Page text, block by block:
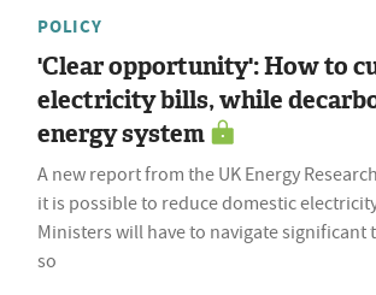
POLICY
'Clear opportunity': How to
electricity bills, while
energy system
A new report from the UK Energy
it is possible to reduce domestic
Ministers will have to navigate significant
so